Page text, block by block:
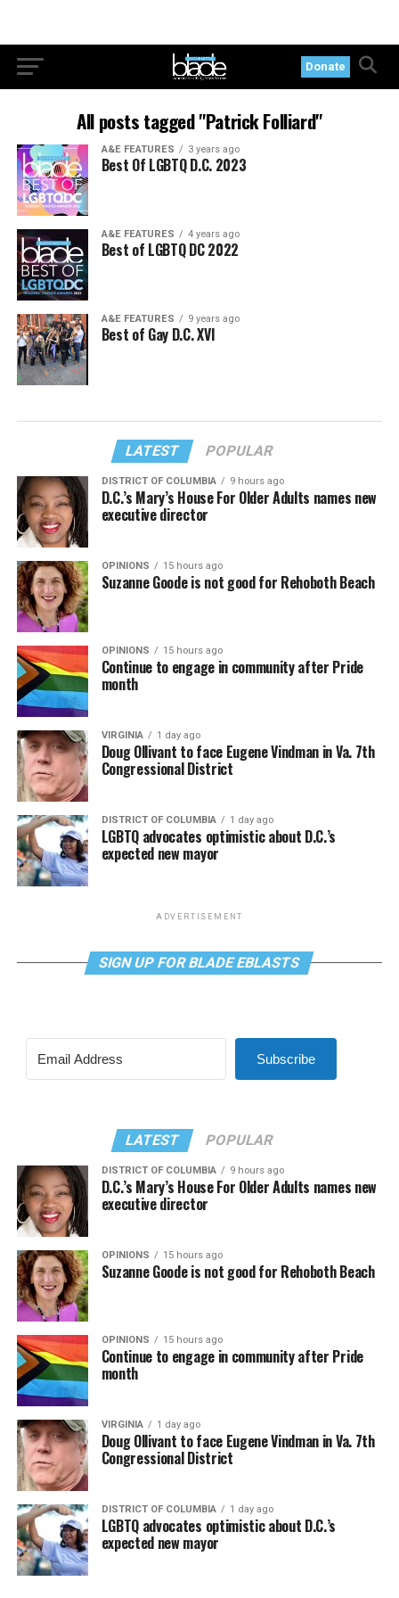
Donate
All posts tagged "Patrick Folliard"
A&E FEATURES 3 years ago
Best Of LGBTQ D.C. 2023
A&E FEATURES 4 years ago
Best of LGBTQ DC 2022
A&E FEATURES 9 years ago
Best of Gay D.C. XVI
LATEST POPULAR
DISTRICT OF COLUMBIA 9 hours ago
D.C.’s Mary’s House For Older Adults names new
executive director
OPINIONS 15 hours ago
Suzanne Goode is not good for Rehoboth Beach
OPINIONS 15 hours ago
Continue to engage in community after Pride
month
VIRGINIA 1 day ago
Doug Ollivant to face Eugene Vindman in Va. 7th
Congressional District
DISTRICT OF COLUMBIA 1 day ago
LGBTQ advocates optimistic about D.C.’s
expected new mayor
ADVERTISEMENT
SIGN UP FOR BLADE EBLASTS
Subscribe
LATEST POPULAR
DISTRICT OF COLUMBIA 9 hours ago
D.C.’s Mary’s House For Older Adults names new
executive director
OPINIONS 15 hours ago
Suzanne Goode is not good for Rehoboth Beach
OPINIONS 15 hours ago
Continue to engage in community after Pride
month
VIRGINIA 1 day ago
Doug Ollivant to face Eugene Vindman in Va. 7th
Congressional District
DISTRICT OF COLUMBIA 1 day ago
LGBTQ advocates optimistic about D.C.’s
expected new mayor